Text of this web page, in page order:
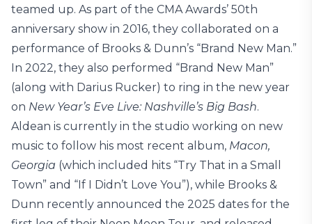
teamed up. As part of the CMA Awards’ 50th
anniversary show in 2016, they collaborated on a
performance of Brooks & Dunn’s “Brand New Man.”
In 2022, they also performed “Brand New Man”
(along with Darius Rucker) to ring in the new year
on New Year’s Eve Live: Nashville’s Big Bash.
Aldean is currently in the studio working on new
music to follow his most recent album, Macon,
Georgia (which included hits “Try That in a Small
Town” and “If I Didn’t Love You”), while Brooks &
Dunn recently announced the 2025 dates for the